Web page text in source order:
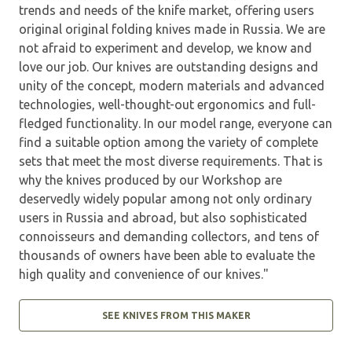
trends and needs of the knife market, offering users
original original folding knives made in Russia. We are
not afraid to experiment and develop, we know and
love our job. Our knives are outstanding designs and
unity of the concept, modern materials and advanced
technologies, well-thought-out ergonomics and full-
fledged functionality. In our model range, everyone can
find a suitable option among the variety of complete
sets that meet the most diverse requirements. That is
why the knives produced by our Workshop are
deservedly widely popular among not only ordinary
users in Russia and abroad, but also sophisticated
connoisseurs and demanding collectors, and tens of
thousands of owners have been able to evaluate the
high quality and convenience of our knives."
SEE KNIVES FROM THIS MAKER